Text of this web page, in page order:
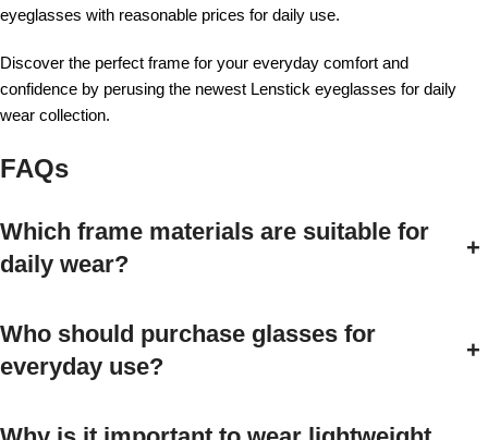
eyeglasses with reasonable prices for daily use.
Discover the perfect frame for your everyday comfort and
confidence by perusing the newest Lenstick eyeglasses for daily
wear collection.
FAQs
Which frame materials are suitable for
daily wear?
+
Who should purchase glasses for
everyday use?
+